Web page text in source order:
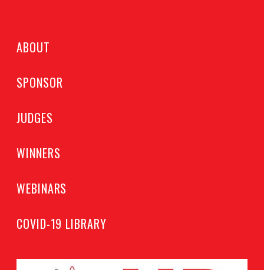
ABOUT
SPONSOR
JUDGES
WINNERS
WEBINARS
COVID-19 LIBRARY